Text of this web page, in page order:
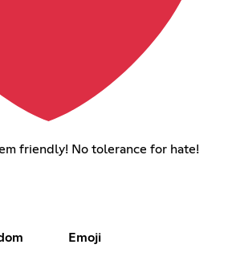
friendly! No tolerance for hate!
Emoji